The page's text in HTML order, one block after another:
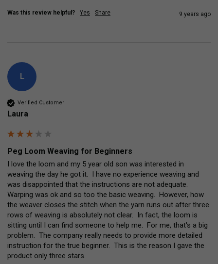
Was this review helpful? Yes Share 9 years ago
L
Verified Customer
Laura
Peg Loom Weaving for Beginners
I love the loom and my 5 year old son was interested in
weaving the day he got it.  I have no experience weaving and
was disappointed that the instructions are not adequate.
Warping was ok and so too the basic weaving.  However, how
the weaver closes the stitch when the yarn runs out after three
rows of weaving is absolutely not clear.  In fact, the loom is
sitting until I can find someone to help me.  For me, that's a big
problem.  The company really needs to provide more detailed
instruction for the true beginner.  This is the reason I gave the
product only three stars.